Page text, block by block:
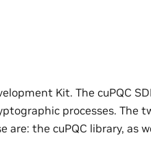
Kit. The cuPQC
processes. The
the cuPQC library, as